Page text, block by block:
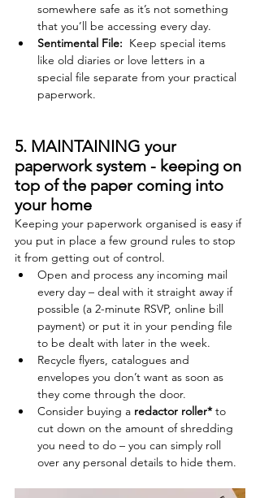
somewhere safe as it’s not something
that you’ll be accessing every day.
Sentimental File: Keep special items
like old diaries or love letters in a
special file separate from your practical
paperwork.
5. MAINTAINING your
paperwork system - keeping on
top of the paper coming into
your home
Keeping your paperwork organised is easy if
you put in place a few ground rules to stop
it from getting out of control.
Open and process any incoming mail
every day – deal with it straight away if
possible (a 2-minute RSVP, online bill
payment) or put it in your pending file
to be dealt with later in the week.
Recycle flyers, catalogues and
envelopes you don’t want as soon as
they come through the door.
Consider buying a redactor roller* to
cut down on the amount of shredding
you need to do – you can simply roll
over any personal details to hide them.